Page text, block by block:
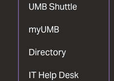
UMB Shuttle
myUMB
Directory
IT Help Desk